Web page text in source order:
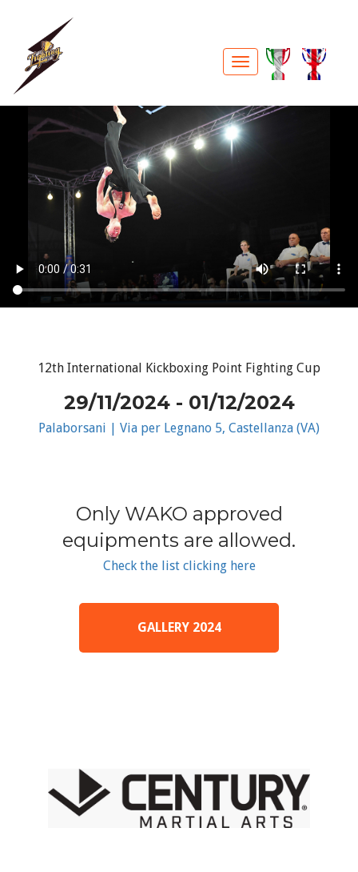
12th International Kickboxing Point Fighting Cup
29/11/2024 - 01/12/2024
Palaborsani | Via per Legnano 5, Castellanza (VA)
Only WAKO approved
equipments are allowed.
Check the list clicking here
GALLERY 2024